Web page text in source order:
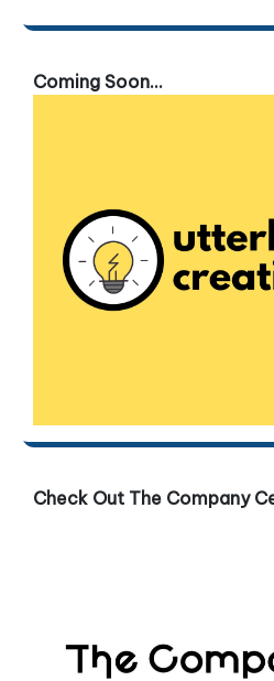
Coming Soon...
Check Out The Company